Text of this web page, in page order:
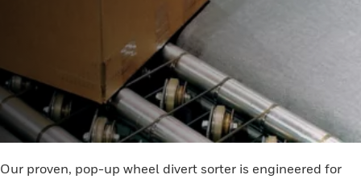
Our proven, pop-up wheel divert sorter is engineered for